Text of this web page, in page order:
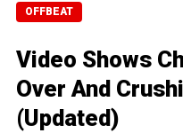
OFFBEAT
Video Shows
Over And
(Updated)